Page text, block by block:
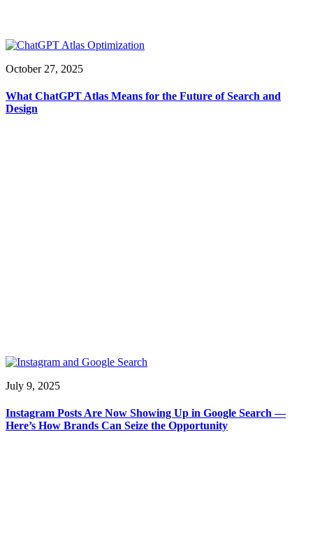
October 27, 2025
What ChatGPT Atlas Means for the Future of Search and
Design
July 9, 2025
Instagram Posts Are Now Showing Up in Google Search —
Here’s How Brands Can Seize the Opportunity